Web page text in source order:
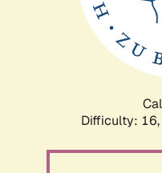
Difficulty: 16,